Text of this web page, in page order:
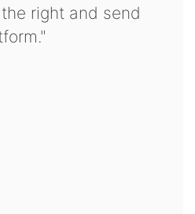
right and send